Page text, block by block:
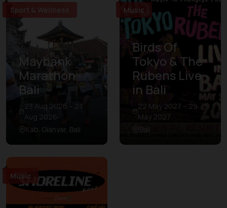
Sport & Wellness
Maybank
Marathon
Bali
23 Aug 2026 – 23
Aug 2026
Kab. Gianyar, Bali
Music
Birds Of
Tokyo & The
Rubens Live
in Bali
22 May 2027 – 29
May 2027
Bali
Music